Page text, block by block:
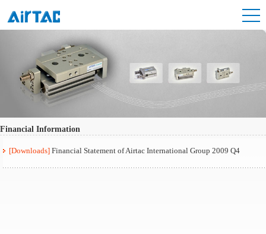
Financial Information
[Downloads] Financial Statement of Airtac International Group 2009 Q4